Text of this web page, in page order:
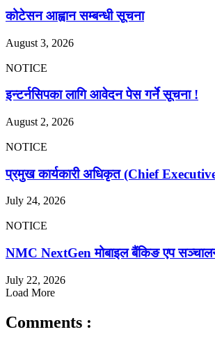
कोटेसन आह्वान सम्बन्धी सूचना
August 3, 2026
NOTICE
इन्टर्नसिपका लागि आवेदन पेस गर्ने सूचना !
August 2, 2026
NOTICE
प्रमुख कार्यकारी अधिकृत (Chief
July 24, 2026
NOTICE
NMC NextGen मोबाइल बैंकिङ एप
July 22, 2026
Load More
Comments :